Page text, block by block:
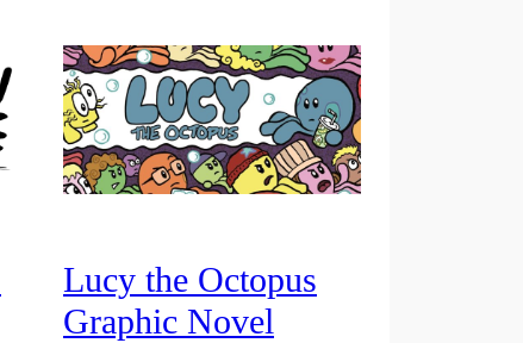
Lucy the Octopus
Graphic Novel